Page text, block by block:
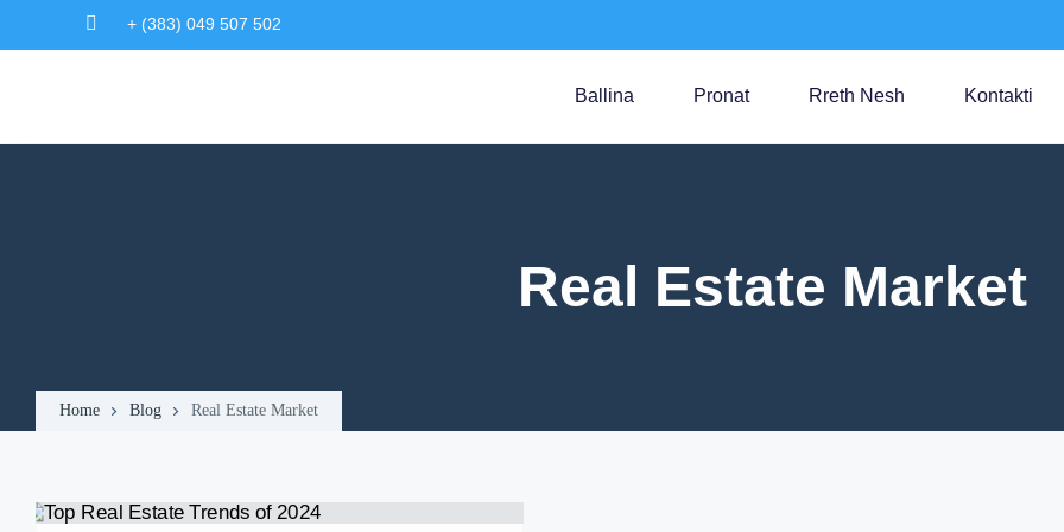
+ (383) 049 507 502
Ballina Pronat Rreth Nesh Kontakti
Real Estate Market
Home Blog Real Estate Market